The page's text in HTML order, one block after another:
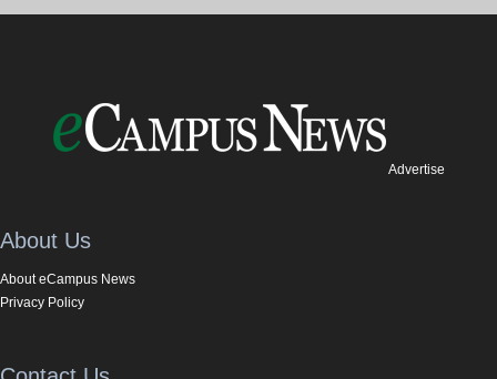
Advertise
About Us
About eCampus News
Privacy Policy